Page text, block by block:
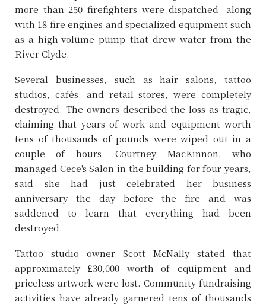
more than 250 firefighters were dispatched, along
with 18 fire engines and specialized equipment such
as a high-volume pump that drew water from the
River Clyde.
Several businesses, such as hair salons, tattoo
studios, cafés, and retail stores, were completely
destroyed. The owners described the loss as tragic,
claiming that years of work and equipment worth
tens of thousands of pounds were wiped out in a
couple of hours. Courtney MacKinnon, who
managed Cece's Salon in the building for four years,
said she had just celebrated her business
anniversary the day before the fire and was
saddened to learn that everything had been
destroyed.
Tattoo studio owner Scott McNally stated that
approximately £30,000 worth of equipment and
priceless artwork were lost. Community fundraising
activities have already garnered tens of thousands